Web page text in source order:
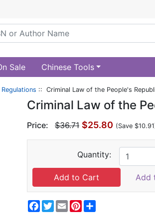
Sale Chinese Tools
:: Criminal Law of the People's
Criminal Law of the
Price: $36.71 $25.80 (Save
Quantity:
Add
Facebook
Twitter
EmailPinterest